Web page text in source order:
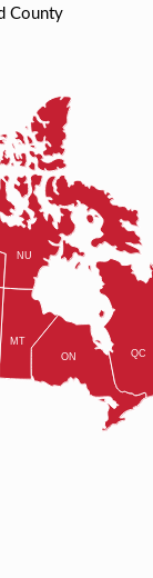
County